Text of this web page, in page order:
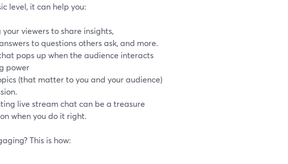
level, it can help you:
your viewers to share insights,
to questions others ask, and more.
pops up when the audience interacts
power
(that matter to you and your audience)
live stream chat can be a treasure
when you do it right.
This is how: